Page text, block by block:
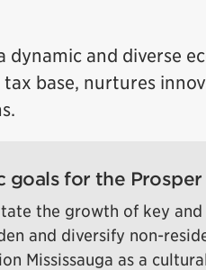
dynamic and diverse
tax base, nurtures
goals for the
the growth of key
and diversify non-
Mississauga as a